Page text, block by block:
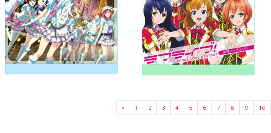
« 1 2 3 4 5 6 7 8 9 10